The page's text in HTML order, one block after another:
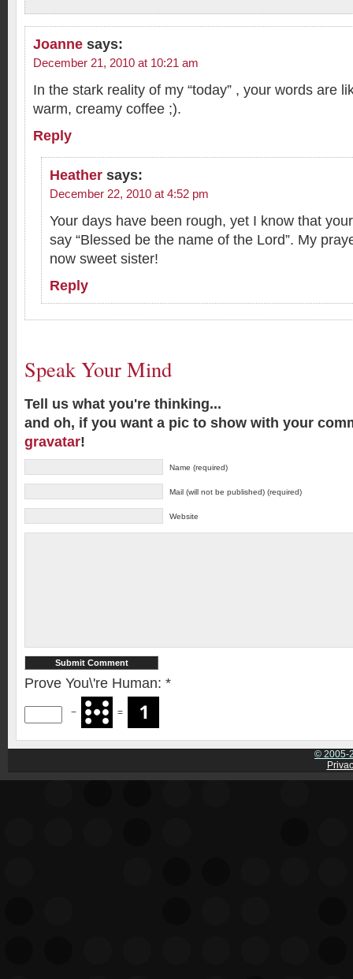
Joanne says:
December 21, 2010 at 10:21 am
In the stark reality of my “today” , your words are
warm, creamy coffee ;).
Reply
Heather says:
December 22, 2010 at 4:52 pm
Your days have been rough, yet I know that
say “Blessed be the name of the Lord”. My
now sweet sister!
Reply
Speak Your Mind
Tell us what you're thinking...
and oh, if you want a pic to show with your
gravatar!
Name (required)
Mail (will not be published) (required)
Website
Prove You\'re Human: *
− =
© 2005-